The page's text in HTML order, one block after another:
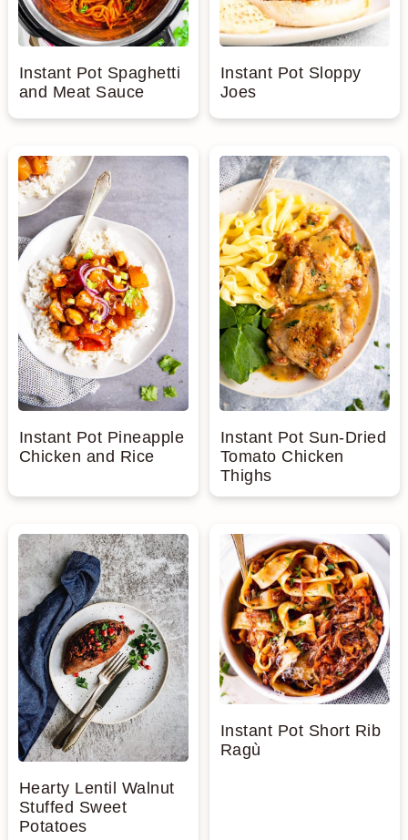
Instant Pot Spaghetti
and Meat Sauce
Instant Pot Sloppy
Joes
Instant Pot Pineapple
Chicken and Rice
Instant Pot Sun-Dried
Tomato Chicken
Thighs
Hearty Lentil Walnut
Stuffed Sweet
Potatoes
Instant Pot Short Rib
Ragù